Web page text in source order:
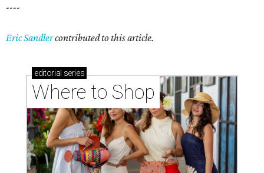
----
Eric Sandlercontributed to this article.
editorial series
Where to Shop